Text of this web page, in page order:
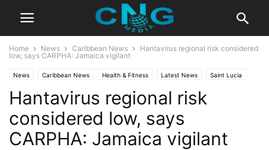
Home News Caribbean News
Hantavirus regional risk considered
low, says CARPHA: Jamaica vigilant
News Caribbean News Health & Fitness Latest News Saint Lucia
Travel
Hantavirus regional risk
considered low, says
CARPHA: Jamaica vigilant